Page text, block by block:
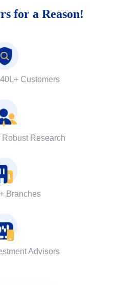
for a Reason!
Customers
Robust Research
Branches
Advisors